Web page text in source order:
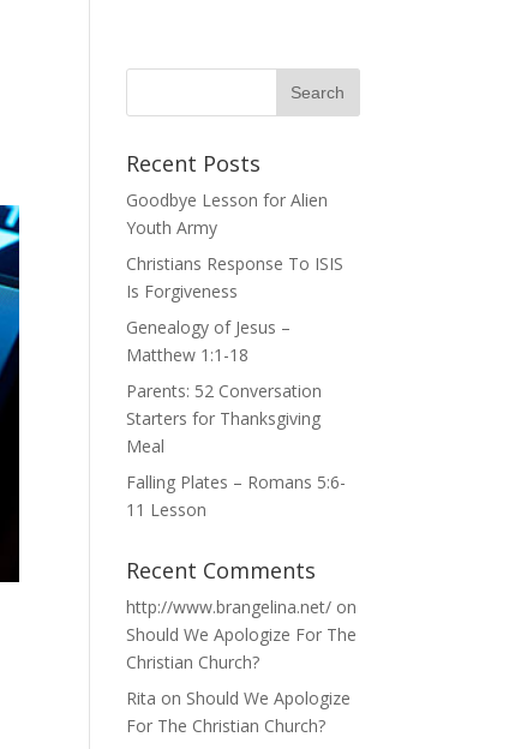
Recent Posts
Goodbye Lesson for Alien
Youth Army
Christians Response To ISIS
Is Forgiveness
Genealogy of Jesus –
Matthew 1:1-18
Parents: 52 Conversation
Starters for Thanksgiving
Meal
Falling Plates – Romans 5:6-
11 Lesson
Recent Comments
http://www.brangelina.net/ on
Should We Apologize For The
Christian Church?
Rita on Should We Apologize
For The Christian Church?